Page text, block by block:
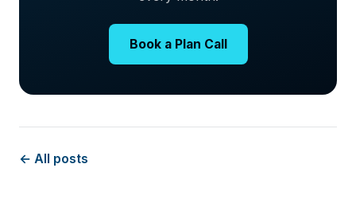
Book a Plan Call
← All posts